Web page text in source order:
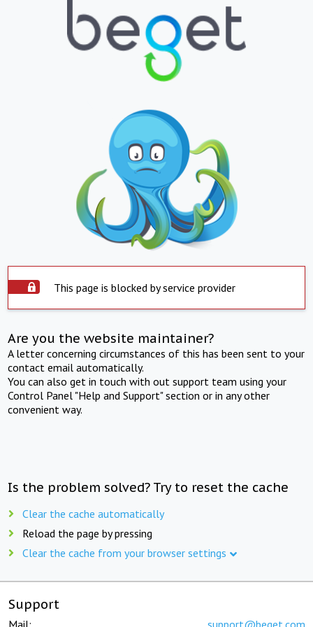
This page is blocked by service provider
Are you the website maintainer?
A letter concerning circumstances of this has been sent to your
contact email automatically.
You can also get in touch with out support team using your
Control Panel "Help and Support" section or in any other
convenient way.
Is the problem solved? Try to reset the cache
Clear the cache automatically
Reload the page by pressing
Clear the cache from your browser settings
Support
Mail: support@beget.com